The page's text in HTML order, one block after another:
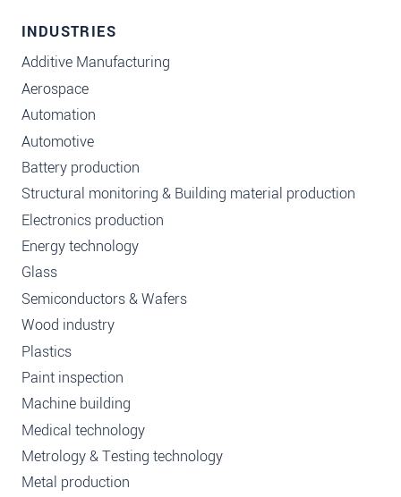
INDUSTRIES
Additive Manufacturing
Aerospace
Automation
Automotive
Battery production
Structural monitoring & Building material production
Electronics production
Energy technology
Glass
Semiconductors & Wafers
Wood industry
Plastics
Paint inspection
Machine building
Medical technology
Metrology & Testing technology
Metal production